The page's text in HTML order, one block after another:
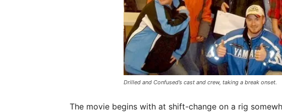
Drilled and Confused’s cast and crew, taking a break onset.
The movie begins with at shift-change on a rig